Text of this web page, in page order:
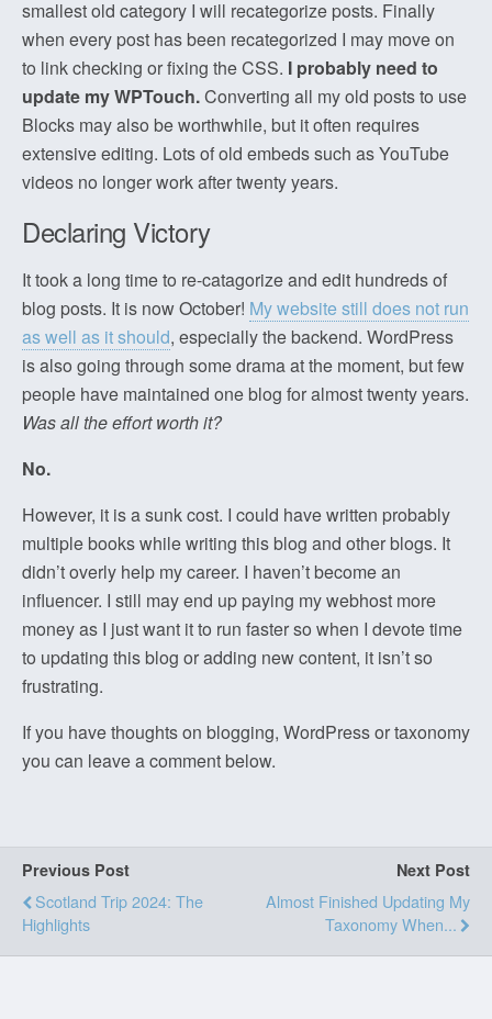
smallest old category I will recategorize posts. Finally
when every post has been recategorized I may move on
to link checking or fixing the CSS. I probably need to
update my WPTouch.Converting all my old posts to use
Blocks may also be worthwhile, but it often requires
extensive editing. Lots of old embeds such as YouTube
videos no longer work after twenty years.
Declaring Victory
It took a long time to re-catagorize and edit hundreds of
blog posts. It is now October! My website still does not run
as well as it should, especially the backend. WordPress
is also going through some drama at the moment, but few
people have maintained one blog for almost twenty years.
Was all the effort worth it?
No.
However, it is a sunk cost. I could have written probably
multiple books while writing this blog and other blogs. It
didn’t overly help my career. I haven’t become an
influencer. I still may end up paying my webhost more
money as I just want it to run faster so when I devote time
to updating this blog or adding new content, it isn’t so
frustrating.
If you have thoughts on blogging, WordPress or taxonomy
you can leave a comment below.
Previous Post
Scotland Trip 2024: The
Highlights
Next Post
Almost Finished Updating My
Taxonomy When...